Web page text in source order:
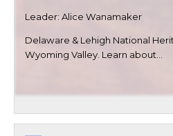
Leader: Alice Wanamaker
Delaware & Lehigh National
Wyoming Valley. Learn about…